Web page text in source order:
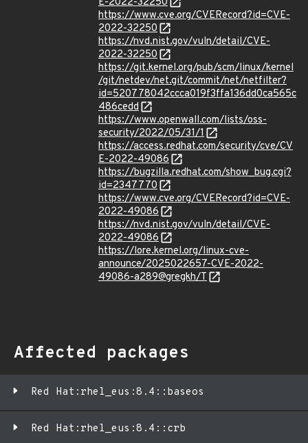
https://www.cve.org/CVERecord?id=CVE-
2022-32250
https://nvd.nist.gov/vuln/detail/CVE-
2022-32250
https://git.kernel.org/pub/scm/linux/kernel
/git/netdev/net.git/commit/net/netfilter?
id=520778042ccca019f3ffa136dd0ca565c
486cedd
https://www.openwall.com/lists/oss-
security/2022/05/31/1
https://access.redhat.com/security/cve/CV
E-2022-49086
https://bugzilla.redhat.com/show_bug.cgi?
id=2347770
https://www.cve.org/CVERecord?id=CVE-
2022-49086
https://nvd.nist.gov/vuln/detail/CVE-
2022-49086
https://lore.kernel.org/linux-cve-
announce/2025022657-CVE-2022-
49086-a289@gregkh/T
Affected packages
Red Hat:rhel_eus:8.4::baseos
Red Hat:rhel_eus:8.4::crb